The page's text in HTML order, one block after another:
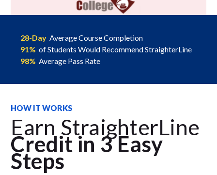
28-Day Average Course Completion
91% of Students Would Recommend StraighterLine
98% Average Pass Rate
HOW IT WORKS
Earn StraighterLine
Credit in 3 Easy
Steps